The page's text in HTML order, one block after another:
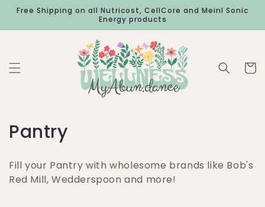
Skip to
content
Free Shipping on all Nutricost, CellCore and Meinl Sonic
Energy products
Cart
C
l
Pantry
Fill your Pantry with wholesome brands like Bob's
Red Mill, Wedderspoon and more!